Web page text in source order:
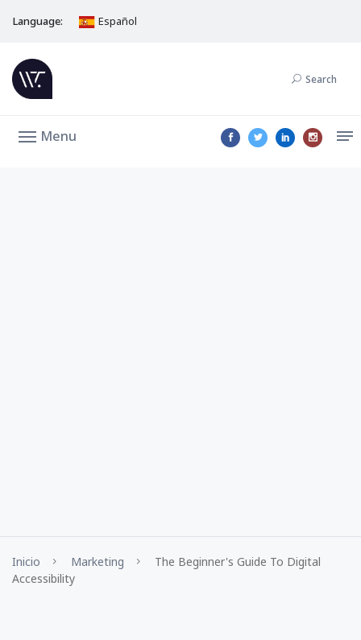
Language: Español
Search
Menu
Inicio Marketing
The Beginner's Guide To Digital
Accessibility